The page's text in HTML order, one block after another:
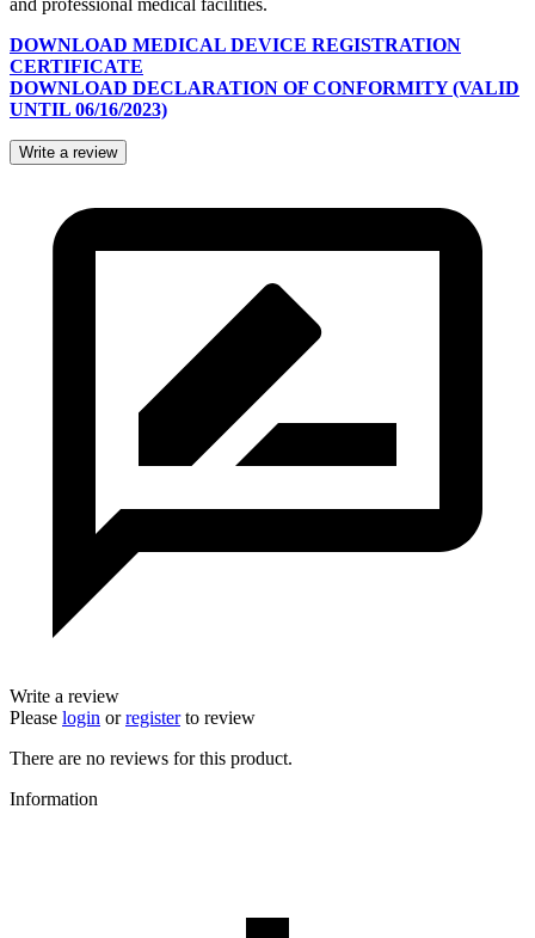
DOWNLOAD MEDICAL DEVICE REGISTRATION
CERTIFICATE
DOWNLOAD DECLARATION OF CONFORMITY (VALID
UNTIL 06/16/2023)
Write a review
Write a review
Please login orregisterto review
There are no reviews for this product.
Information